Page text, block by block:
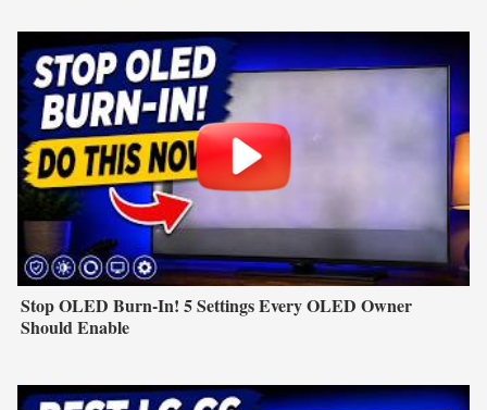
Stop OLED Burn-In! 5 Settings Every OLED Owner
Should Enable